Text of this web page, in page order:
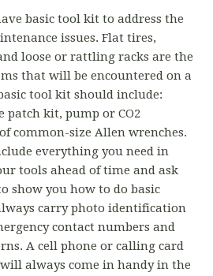
basic tool kit to address the
issues. Flat tires,
loose or rattling racks are the
that will be encountered on a
tool kit should include:
patch kit, pump or CO2
common-size Allen wrenches.
everything you need in
tools ahead of time and ask
show you how to do basic
carry photo identification
contact numbers and
A cell phone or calling card
always come in handy in the